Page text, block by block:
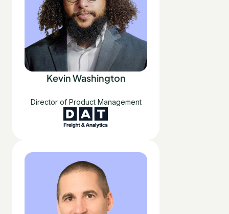
Kevin Washington
Director of Product Management